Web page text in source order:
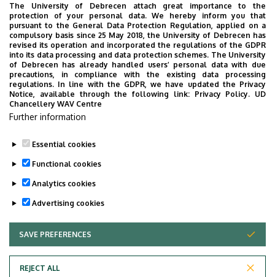
A DE stratégiai céljainak megvalósítása érdekében
törekszik a rendelkezésre álló Európai Unió nyújtotta
oktatási és kutatási pályázati források maximális
kihasználására, proaktív részvételére az Erasmus program
mindhárom kulcsintézkedésében és az Európai Horizont
kutatás-fejlesztési programjaiban egyaránt.
ECHE Debreceni Egyetem 2021-2027
ECHE University of Debrecen 2021-2027
Last update: 2023. 05. 05. 08:02
Adatvédelem
The University of Debrecen attach great importance to the
protection of your personal data. We hereby inform you that
pursuant to the General Data Protection Regulation, applied on a
compulsory basis since 25 May 2018, the University of Debrecen has
revised its operation and incorporated the regulations of the GDPR
into its data processing and data protection schemes. The University
of Debrecen has already handled users’ personal data with due
precautions, in compliance with the existing data processing
regulations. In line with the GDPR, we have updated the Privacy
Notice, available through the following link: Privacy Policy. UD
Chancellery WAV Centre
Further information
Essential cookies
Functional cookies
Analytics cookies
Advertising cookies
SAVE PREFERENCES
REJECT ALL
WITHDRAW CONSENT